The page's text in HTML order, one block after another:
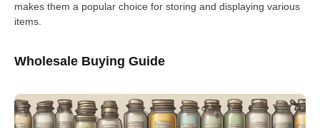
makes them a popular choice for storing and displaying various
items.
Wholesale Buying Guide